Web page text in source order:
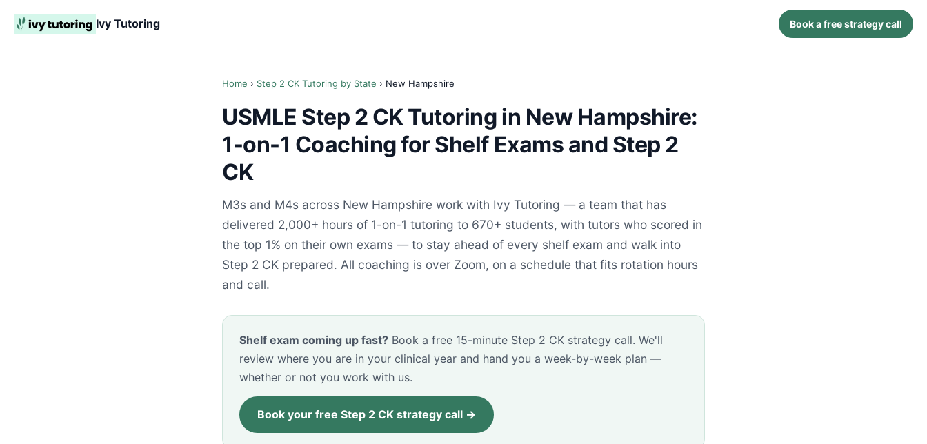
Ivy Tutoring Book a free strategy call
Home › Step 2 CK Tutoring by State › New Hampshire
USMLE Step 2 CK Tutoring in New Hampshire:
1-on-1 Coaching for Shelf Exams and Step 2
CK
M3s and M4s across New Hampshire work with Ivy Tutoring — a team that has
delivered 2,000+ hours of 1-on-1 tutoring to 670+ students, with tutors who scored in
the top 1% on their own exams — to stay ahead of every shelf exam and walk into
Step 2 CK prepared. All coaching is over Zoom, on a schedule that fits rotation hours
and call.
Shelf exam coming up fast? Book a free 15-minute Step 2 CK strategy call. We'll
review where you are in your clinical year and hand you a week-by-week plan —
whether or not you work with us.
Book your free Step 2 CK strategy call →